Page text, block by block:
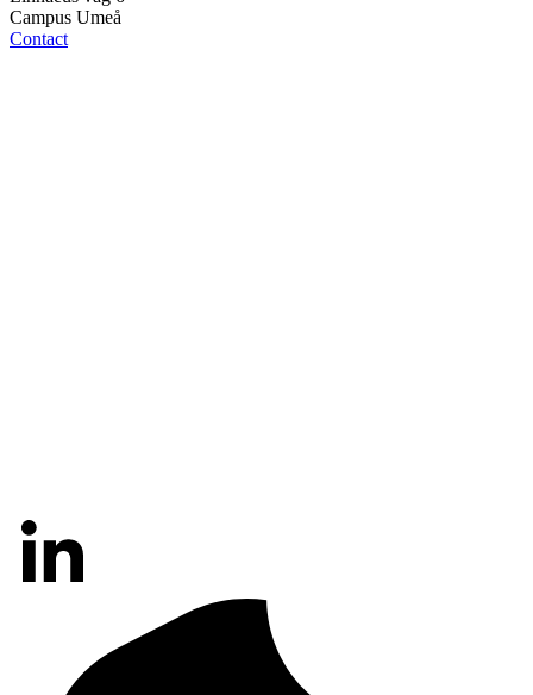
Campus Umeå
Contact